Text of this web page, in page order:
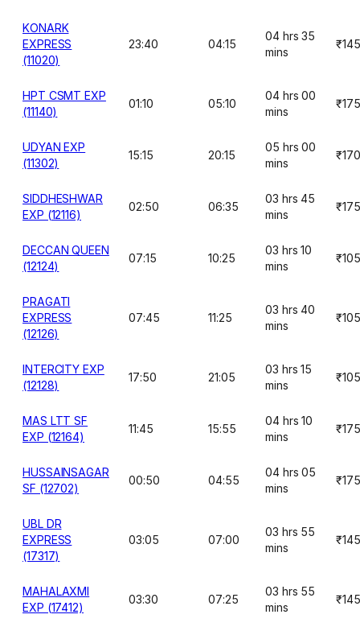
KONARK
EXPRESS
(11020)
23:40 04:15
04 hrs 35
mins
₹145
HPT CSMT EXP
(11140)
01:10 05:10
04 hrs 00
mins
₹175
UDYAN EXP
(11302)
15:15 20:15
05 hrs 00
mins
₹170
SIDDHESHWAR
EXP (12116)
02:50 06:35
03 hrs 45
mins
₹175
DECCAN QUEEN
(12124)
07:15 10:25
03 hrs 10
mins
₹105
PRAGATI
EXPRESS
(12126)
07:45 11:25
03 hrs 40
mins
₹105
INTERCITY EXP
(12128)
17:50 21:05
03 hrs 15
mins
₹105
MAS LTT SF
EXP (12164)
11:45 15:55
04 hrs 10
mins
₹175
HUSSAINSAGAR
SF (12702)
00:50 04:55
04 hrs 05
mins
₹175
UBL DR
EXPRESS
(17317)
03:05 07:00
03 hrs 55
mins
₹145
MAHALAXMI
EXP (17412)
03:30 07:25
03 hrs 55
mins
₹145